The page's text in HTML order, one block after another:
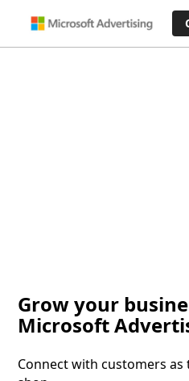
Grow your
Microsoft
Connect with customers as